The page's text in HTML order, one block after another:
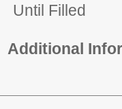
Until Filled
Additional